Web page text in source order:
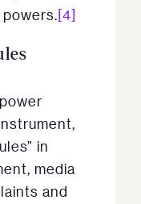
[4]
in
media
and